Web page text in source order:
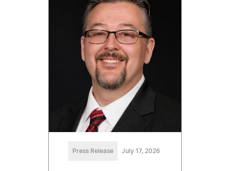
Press Release July 17, 2026